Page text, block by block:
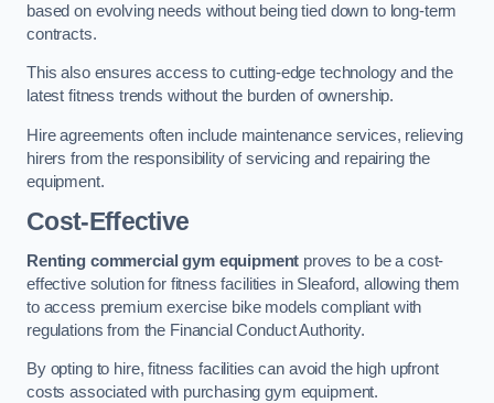
based on evolving needs without being tied down to long-term
contracts.
This also ensures access to cutting-edge technology and the
latest fitness trends without the burden of ownership.
Hire agreements often include maintenance services, relieving
hirers from the responsibility of servicing and repairing the
equipment.
Cost-Effective
Renting commercial gym equipment proves to be a cost-
effective solution for fitness facilities in Sleaford, allowing them
to access premium exercise bike models compliant with
regulations from the Financial Conduct Authority.
By opting to hire, fitness facilities can avoid the high upfront
costs associated with purchasing gym equipment.